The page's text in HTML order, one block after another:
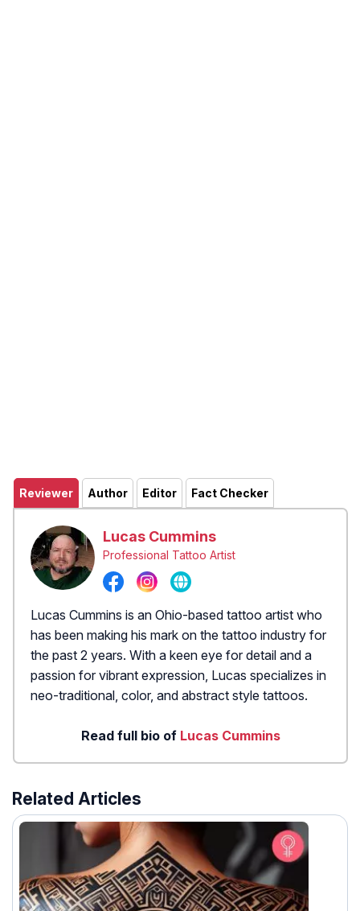
Reviewer Author Editor Fact Checker
Lucas Cummins
Professional Tattoo Artist
Lucas Cummins is an Ohio-based tattoo artist who
has been making his mark on the tattoo industry for
the past 2 years. With a keen eye for detail and a
passion for vibrant expression, Lucas specializes in
neo-traditional, color, and abstract style tattoos.
Read full bio of Lucas Cummins
Related Articles